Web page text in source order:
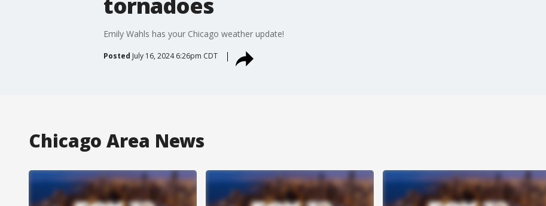
Emily Wahls has your Chicago weather update!
Posted July 16, 2024 6:26pm CDT
Chicago Area News